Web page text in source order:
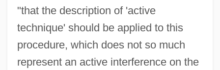
"that the description of 'active
technique' should be applied to this
procedure, which does not so much
represent an active interference on the